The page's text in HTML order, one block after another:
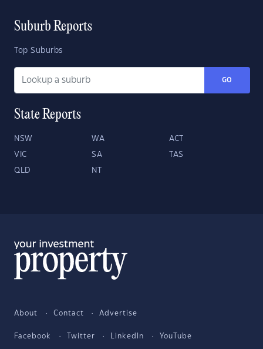
Suburb Reports
Top Suburbs
GO
State Reports
NSW WA ACT
VIC SA TAS
QLD NT
About Contact Advertise
Facebook Twitter LinkedIn YouTube